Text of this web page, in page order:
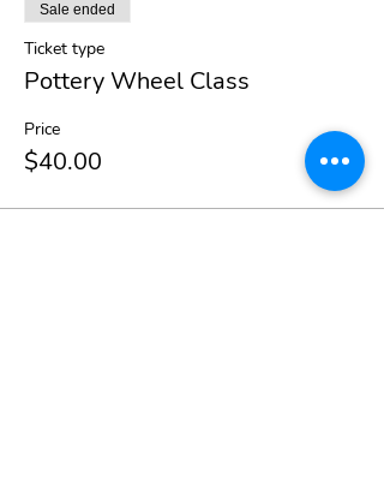
Sale ended
Ticket type
Pottery Wheel Class
Price
$40.00